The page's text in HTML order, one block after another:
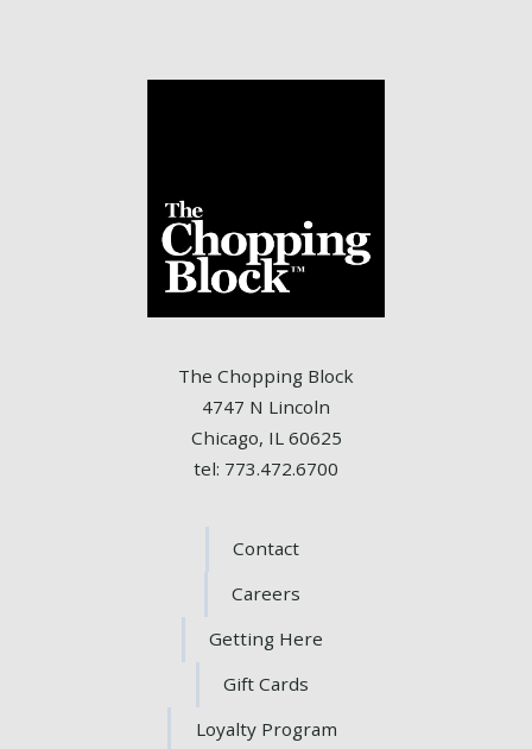
The Chopping Block
4747 N Lincoln
Chicago, IL 60625
tel: 773.472.6700
Contact
Careers
Getting Here
Gift Cards
Loyalty Program